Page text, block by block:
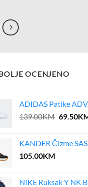
OCENJENO
ADIDAS Patike
139.00KM Original
69.50
KANDER Čizme
105.00KM
NIKE Ruksak Y NK